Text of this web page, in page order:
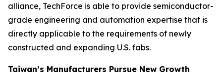
alliance, TechForce is able to provide semiconductor-
grade engineering and automation expertise that is
directly applicable to the requirements of newly
constructed and expanding U.S. fabs.
Taiwan’s Manufacturers Pursue New Growth